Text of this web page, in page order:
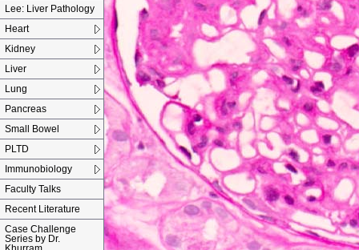
Lee: Liver Pathology
Heart
Kidney
Liver
Lung
Pancreas
Small Bowel
PLTD
Immunobiology
Faculty Talks
Recent Literature
Case Challenge
Series by Dr.